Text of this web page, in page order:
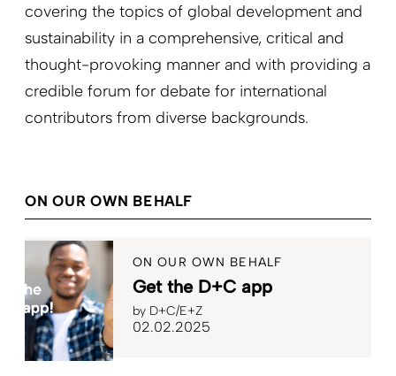
covering the topics of global development and
sustainability in a comprehensive, critical and
thought-provoking manner and with providing a
credible forum for debate for international
contributors from diverse backgrounds.
ON OUR OWN BEHALF
ON OUR OWN BEHALF
Get the D+C app
by D+C/E+Z
02.02.2025